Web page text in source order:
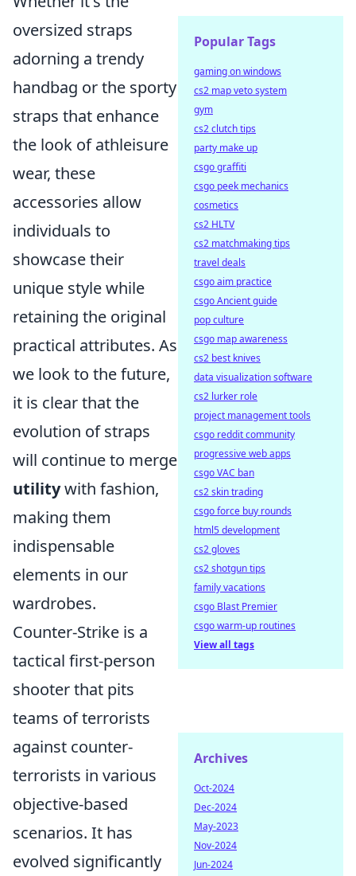
oversized straps
adorning a trendy
handbag or the sporty
straps that enhance
the look of athleisure
wear, these
accessories allow
individuals to
showcase their
unique style while
retaining the original
practical attributes. As
we look to the future,
it is clear that the
evolution of straps
will continue to merge
utilitywith fashion,
making them
indispensable
elements in our
wardrobes.
Counter-Strike is a
tactical first-person
shooter that pits
teams of terrorists
against counter-
terrorists in various
objective-based
scenarios. It has
evolved significantly
Popular Tags
gaming on windows
cs2 map veto system
gym
cs2 clutch tips
party make up
csgo graffiti
csgo peek mechanics
cosmetics
cs2 HLTV
cs2 matchmaking tips
travel deals
csgo aim practice
csgo Ancient guide
pop culture
csgo map awareness
cs2 best knives
data visualization software
cs2 lurker role
project management tools
csgo reddit community
progressive web apps
csgo VAC ban
cs2 skin trading
csgo force buy rounds
html5 development
cs2 gloves
cs2 shotgun tips
family vacations
csgo Blast Premier
csgo warm-up routines
View all tags
Archives
Oct-2024
Dec-2024
May-2023
Nov-2024
Jun-2024